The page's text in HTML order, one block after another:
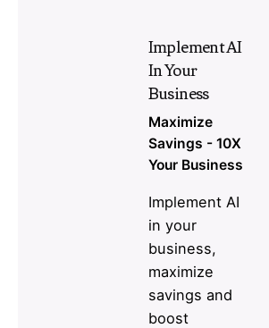
Implement AI
In Your
Business
Maximize
Savings - 10X
Your Business
Implement AI
in your
business,
maximize
savings and
boost